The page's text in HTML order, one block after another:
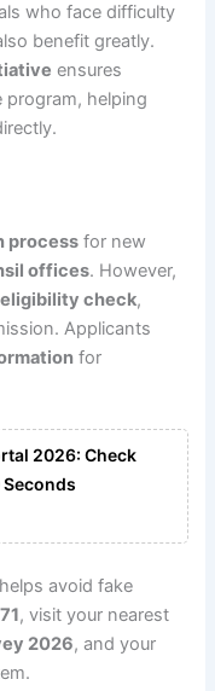
who face difficulty
benefit greatly.
ensures
helping
process for new
offices. However,
eligibility check,
Applicants
for
2026: Check
Seconds
avoid fake
, visit your nearest
2026, and your